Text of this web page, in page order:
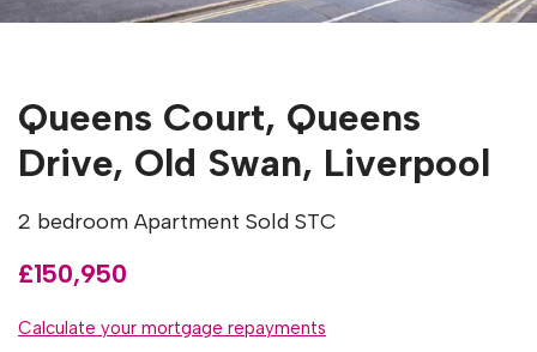
Queens Court, Queens
Drive, Old Swan, Liverpool
2 bedroom Apartment Sold STC
£150,950
Calculate your mortgage repayments